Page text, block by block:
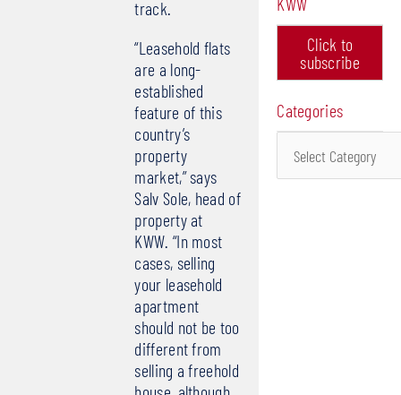
track.
“Leasehold flats
are a long-
established
feature of this
country’s
property
market,” says
Salv Sole, head of
property at
KWW. “In most
cases, selling
your leasehold
apartment
should not be too
different from
selling a freehold
Click to
subscribe
Categories